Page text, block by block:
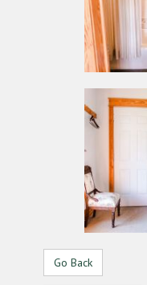
Go Back